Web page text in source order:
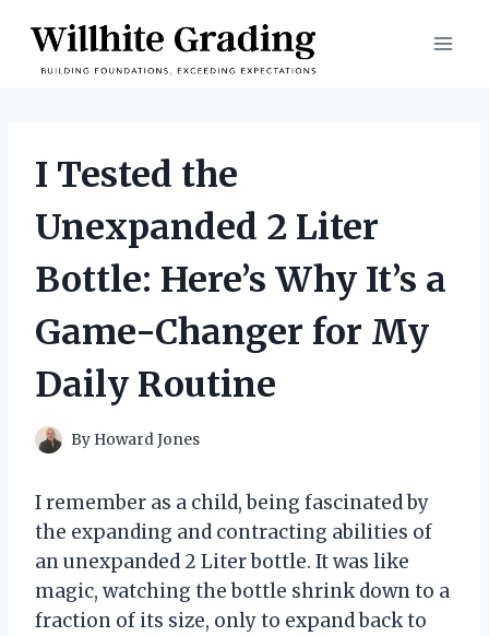
content
I Tested the
Unexpanded 2 Liter
Bottle: Here’s Why It’s a
Game-Changer for My
Daily Routine
By Howard Jones
I remember as a child, being fascinated by
the expanding and contracting abilities of
an unexpanded 2 Liter bottle. It was like
magic, watching the bottle shrink down to a
fraction of its size, only to expand back to